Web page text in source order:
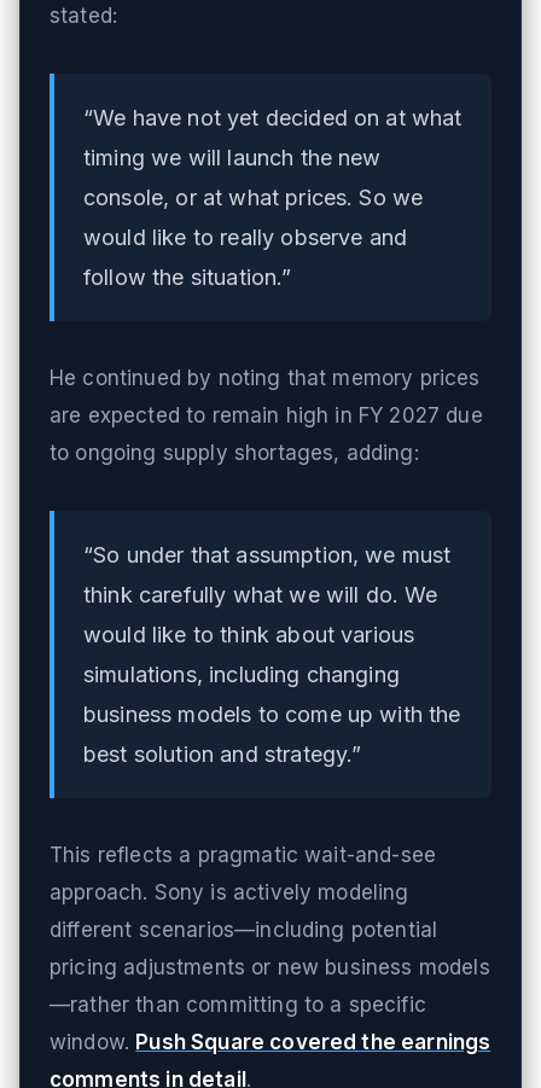
stated:
“We have not yet decided on at what
timing we will launch the new
console, or at what prices. So we
would like to really observe and
follow the situation.”
He continued by noting that memory prices
are expected to remain high in FY 2027 due
to ongoing supply shortages, adding:
“So under that assumption, we must
think carefully what we will do. We
would like to think about various
simulations, including changing
business models to come up with the
best solution and strategy.”
This reflects a pragmatic wait-and-see
approach. Sony is actively modeling
different scenarios—including potential
pricing adjustments or new business models
—rather than committing to a specific
window. Push Square covered the earnings
comments in detail.